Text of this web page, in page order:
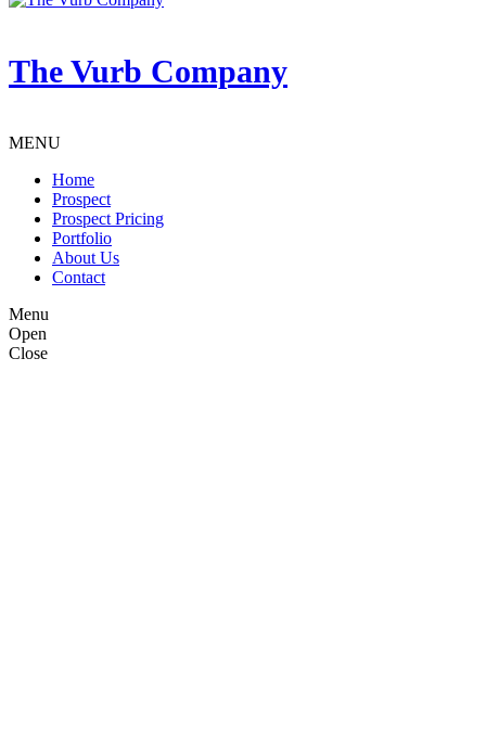
The Vurb Company
MENU
Home
Prospect
Prospect Pricing
Portfolio
About Us
Contact
Menu
Open
Close